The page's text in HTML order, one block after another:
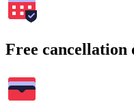
Free cancellation